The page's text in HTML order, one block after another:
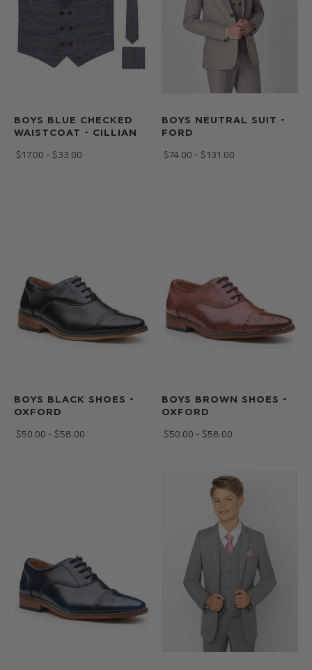
BOYS BLUE CHECKED
WAISTCOAT - CILLIAN
$‌17.00 - $‌33.00
BOYS NEUTRAL SUIT -
FORD
$‌74.00 - $‌131.00
BOYS BLACK SHOES -
OXFORD
$‌50.00 - $‌58.00
BOYS BROWN SHOES -
OXFORD
$‌50.00 - $‌58.00